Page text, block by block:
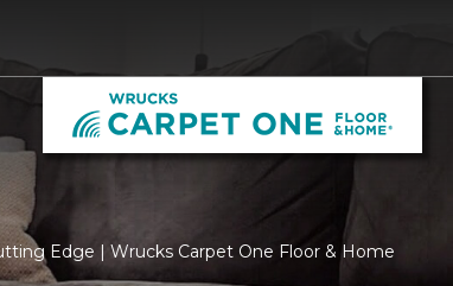
Edge | Wrucks Carpet One Floor & Home